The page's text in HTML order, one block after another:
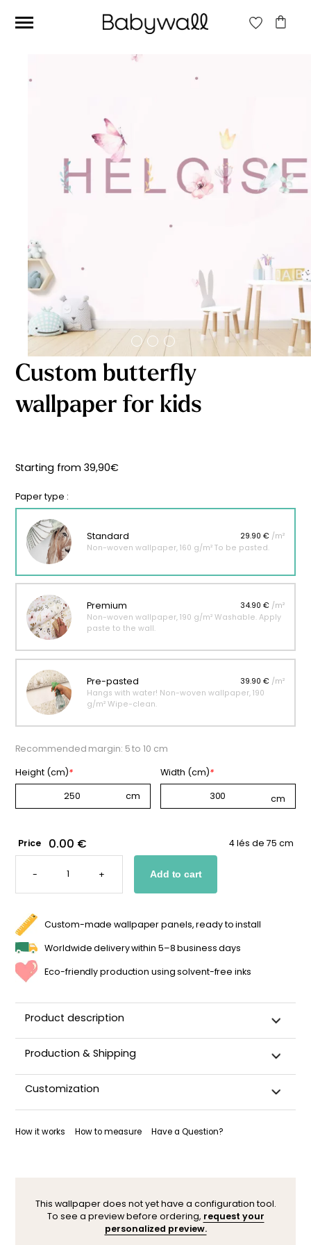
Beige jungle wallpaper
Starting
from
Custom butterfly
wallpaper for kids
Starting from39,90€
Paper type :
Standard 29.90 € /m²
Non-woven wallpaper, 160 g/m² To be pasted.
Premium 34.90 € /m²
Non-woven wallpaper, 190 g/m² Washable. Apply
paste to the wall.
Pre-pasted 39.90 € /m²
Hangs with water! Non-woven wallpaper, 190
g/m² Wipe-clean.
Recommended margin: 5 to 10 cm
Height (cm)* Width (cm)*
Price 0.00 € 4 lés de 75 cm
-
CUSTOM
WALLPAPER
KIDS
+ Add to cart
Custom-made wallpaper panels, ready to install
Worldwide delivery within 5–8 business days
Eco-friendly production using solvent-free inks
Product description
Production & Shipping
packaged, and shipped within 5–8 business days.
Once your wallpaper has been dispatched, you will receive
Customization
to your space (sloped wall, window, door…)? Our designers
How it works How to measure Have a Question?
This wallpaper does not yet have a configuration tool.
To see a preview before ordering, request your
personalized preview.